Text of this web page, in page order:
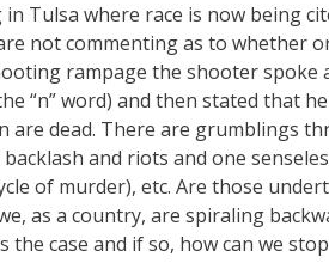
Tulsa where race is now being
not commenting as to whether
rampage the shooter spoke
“n” word) and then stated that
are dead. There are grumblings
and riots and one
of murder), etc. Are those
as a country, are spiraling
the case and if so, how can we